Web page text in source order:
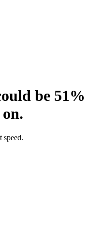
be 51%
speed.